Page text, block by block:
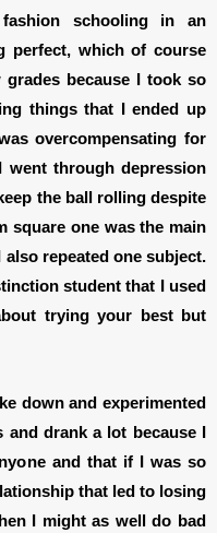
schooling in an
perfect, which of course
because I took so
things that I ended up
overcompensating for
went through depression
the ball rolling despite
square one was the main
repeated one subject.
student that I used
trying your best but
down and experimented
and drank a lot because I
and that if I was so
that led to losing
I might as well do bad